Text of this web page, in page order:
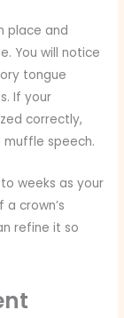
place and
You will notice
tongue
If your
correctly,
speech.
weeks as your
crown’s
refine it so